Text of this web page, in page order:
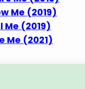
Me (2019)
Me (2019)
Me (2021)